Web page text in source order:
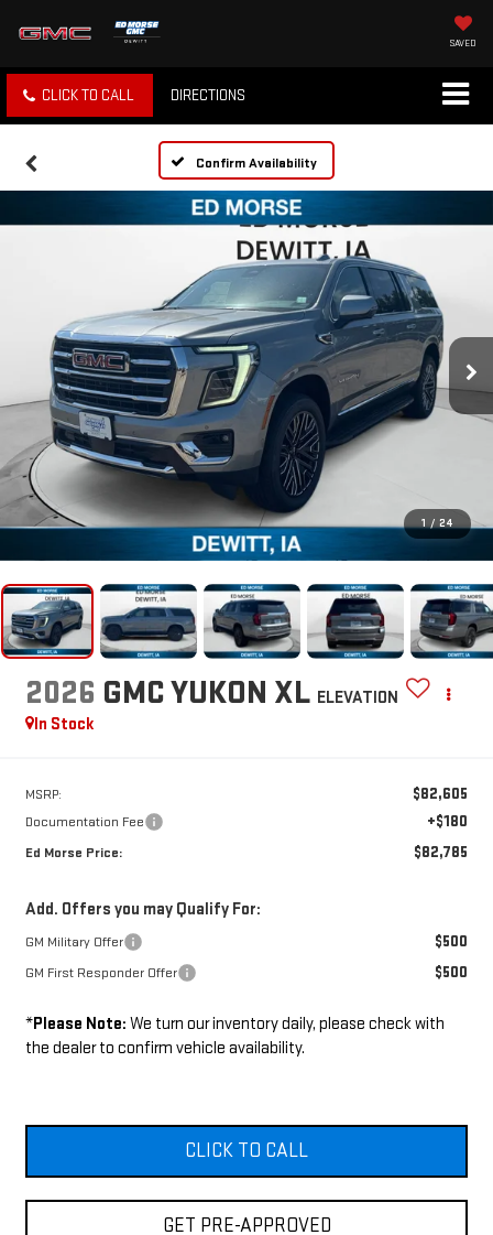
SAVED
CLICK TO CALL DIRECTIONS
Confirm Availability
1 / 24
2026 GMC YUKON XL ELEVATION
In Stock
MSRP: $82,605
Documentation Fee +$180
Ed Morse Price: $82,785
Add. Offers you may Qualify For:
GM Military Offer $500
GM First Responder Offer $500
*Please Note: We turn our inventory daily, please check with
the dealer to confirm vehicle availability.
CLICK TO CALL
GET PRE-APPROVED